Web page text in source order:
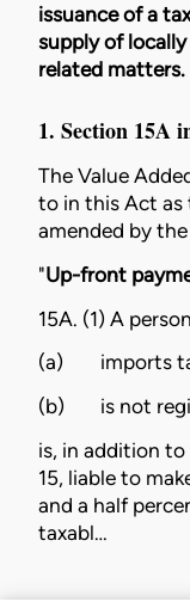
issuance of a
supply of
related matters.
1. Section 15A
The Value
to in this Act as
amended by
"Up-front
15A. (1) A
(a)
imports
(b)
is not
is, in addition
15, liable to
and a half
taxabl…